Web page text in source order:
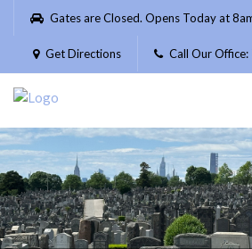
Please
website
includes
accessibility
system.
Gates are Closed. Opens Today at
Get Directions Call Our